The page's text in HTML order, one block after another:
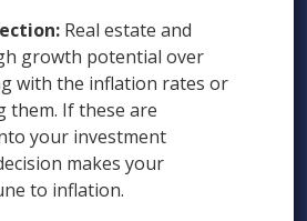
Real estate and
growth potential over
with the inflation rates or
them. If these are
your investment
makes your
to inflation.